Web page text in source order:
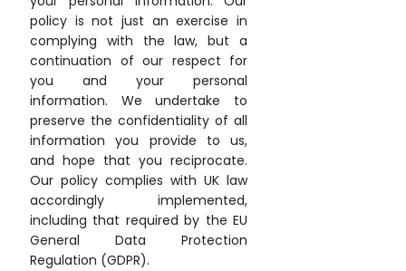
policy is not just an exercise in
complying with the law, but a
continuation of our respect for
you and your personal
information. We undertake to
preserve the confidentiality of all
information you provide to us,
and hope that you reciprocate.
Our policy complies with UK law
accordingly implemented,
including that required by the EU
General Data Protection
Regulation (GDPR).